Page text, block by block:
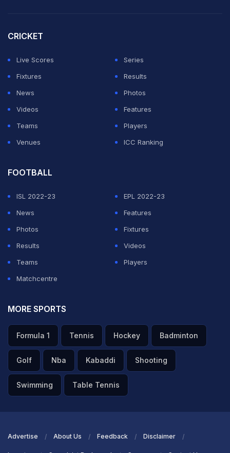
CRICKET
Live Scores
Series
Fixtures
Results
News
Photos
Videos
Features
Teams
Players
Venues
ICC Ranking
FOOTBALL
ISL 2022-23
EPL 2022-23
News
Features
Photos
Fixtures
Results
Videos
Teams
Players
Matchcentre
MORE SPORTS
Formula 1 Tennis Hockey Badminton
Golf Nba Kabaddi Shooting
Swimming Table Tennis
Advertise About Us Feedback Disclaimer